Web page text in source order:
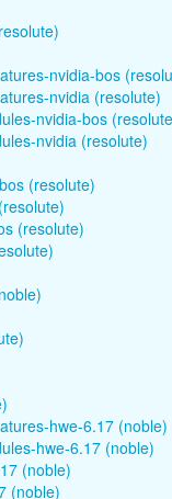
nvidia-bos
nvidia (resolute)
nvidia-bos
nvidia (resolute)
(resolute)
(resolute)
hwe-6.17 (noble)
hwe-6.17 (noble)
(noble)
(noble)